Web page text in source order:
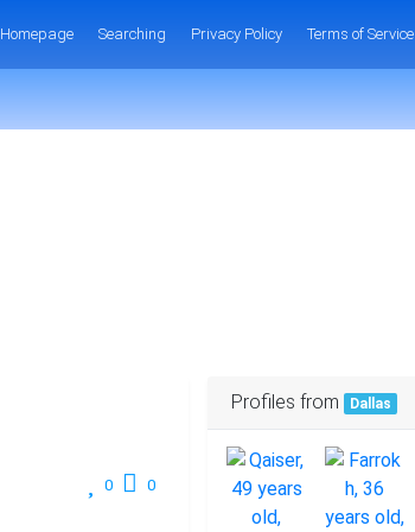
Homepage Searching Privacy Policy Terms of Service
0 0
Profiles from Dallas